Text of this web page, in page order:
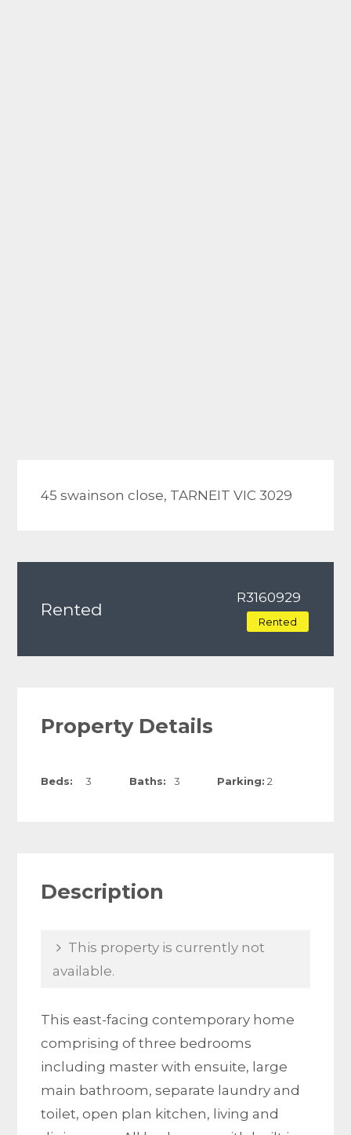
45 swainson close, TARNEIT VIC 3029
Rented
R3160929
Rented
Property Details
Beds: 3 Baths: 3 Parking: 2
Description
This property is currently not
available.
This east-facing contemporary home
comprising of three bedrooms
including master with ensuite, large
main bathroom, separate laundry and
toilet, open plan kitchen, living and